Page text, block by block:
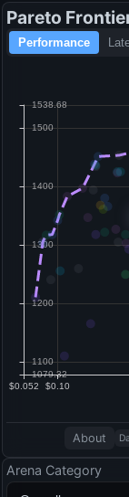
Arena Category
Pareto
Performance
About